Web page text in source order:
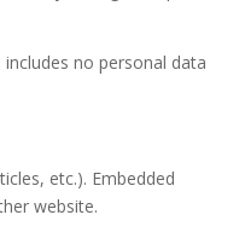
no personal data
etc.). Embedded
website.